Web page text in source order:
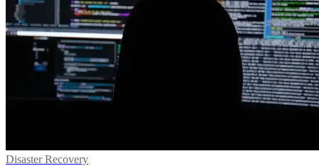
Disaster Recovery